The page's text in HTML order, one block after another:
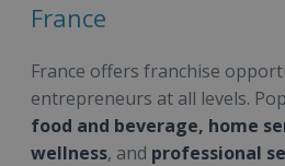
France
France offers franchise
entrepreneurs at all levels.
food and beverage, home
wellness, and professional